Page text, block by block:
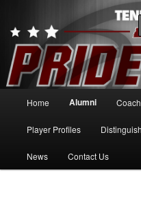
primary
contentTennessee
Home Alumni
Player Profiles
News Contact Us